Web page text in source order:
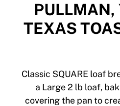
PULLMAN,
TEXAS
Classic SQUARE loaf
a Large 2 lb loaf,
covering the pan to